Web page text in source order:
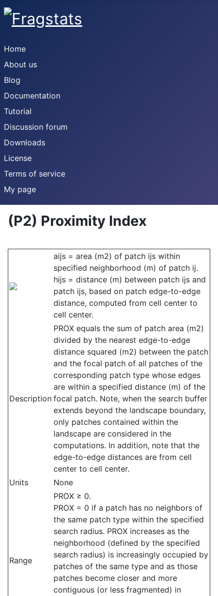
Home
About us
Blog
Documentation
Tutorial
Discussion forum
Downloads
License
Terms of service
My page
(P2) Proximity Index
aijs = area (m2) of patch ijs within
specified neighborhood (m) of patch ij.
hijs = distance (m) between patch ijs and
patch ijs, based on patch edge-to-edge
distance, computed from cell center to
cell center.
Description
PROX equals the sum of patch area (m2)
divided by the nearest edge-to-edge
distance squared (m2) between the patch
and the focal patch of all patches of the
corresponding patch type whose edges
are within a specified distance (m) of the
focal patch. Note, when the search buffer
extends beyond the landscape boundary,
only patches contained within the
landscape are considered in the
computations. In addition, note that the
edge-to-edge distances are from cell
center to cell center.
Units
None
Range
PROX ≥ 0.
PROX = 0 if a patch has no neighbors of
the same patch type within the specified
search radius. PROX increases as the
neighborhood (defined by the specified
search radius) is increasingly occupied by
patches of the same type and as those
patches become closer and more
contiguous (or less fragmented) in